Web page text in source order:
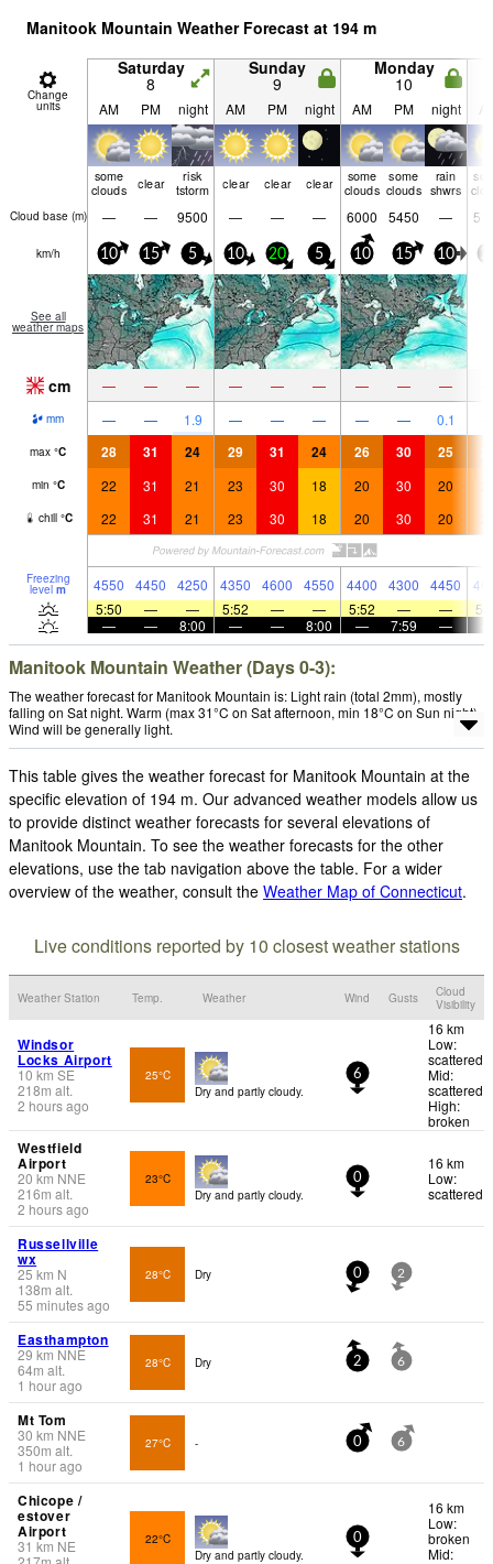
Manitook Mountain Weather Forecast at 194 m
Change
units
Saturday
8
Sunday
9
Monday
10
AM PM night AM PM night AM PM night
some
clouds clear risk
tstorm clear clear clear some
clouds
some
clouds
rain
shwrs
Cloud base (m) — — 9500 — — — 6000 5450 —
km/h 10 15 5 10 20 5 10 15 10
See all
weather maps
cm — — — — — — — — —
mm — — 1.9 — — — — — 0.1
max °C 28 31 24 29 31 24 26 30 25
min °C 22 31 21 23 30 18 20 30 20
chill °C 22 31 21 23 30 18 20 30 20
Freezing
level m 4550 4450 4250 4350 4600 4550 4400 4300 4450
5:50
— — 5:52 — — 5:52 — —
—
— 8:00 — — 8:00 — 7:59 —
Manitook Mountain Weather (Days 0-3):
The weather forecast for Manitook Mountain is: Light rain (total 2mm), mostly
falling on Sat night. Warm (max 31°C on Sat afternoon, min 18°C on Sun night).
Wind will be generally light.
This table gives the weather forecast for Manitook Mountain at the
specific elevation of 194 m. Our advanced weather models allow us
to provide distinct weather forecasts for several elevations of
Manitook Mountain. To see the weather forecasts for the other
elevations, use the tab navigation above the table. For a wider
overview of the weather, consult the Weather Map of Connecticut.
Live conditions reported by 10 closest weather stations
Weather Station Temp. Weather Wind Gusts
Cloud
Visibility
Windsor
Locks Airport
10 km SE
218m alt.
2 hours ago
25°C
Dry and partly cloudy.
6
16 km
Low:
scattered
Mid:
scattered
High:
broken
Westfield
Airport
20 km NNE
216m alt.
2 hours ago
23°C
Dry and partly cloudy.
0
16 km
Low:
scattered
Russellville
wx
25 km N
138m alt.
55 minutes ago
28°C Dry 0 2
Easthampton
29 km NNE
64m alt.
1 hour ago
28°C Dry 2 6
Mt Tom
30 km NNE
350m alt.
1 hour ago
27°C - 0 6
Chicope /
estover
Airport
31 km NE
22°C
Dry and partly cloudy.
0
16 km
Low:
broken
Mid: